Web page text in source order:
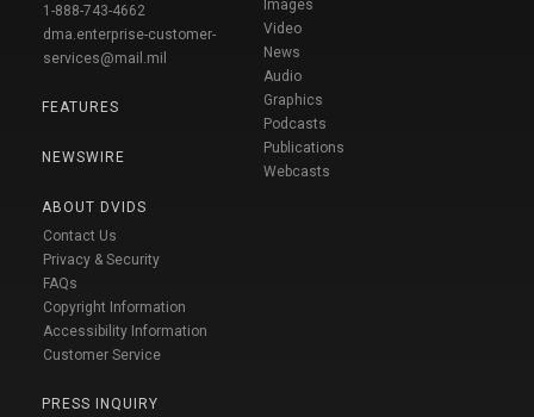
1-888-743-4662
dma.enterprise-customer-
services@mail.mil
FEATURES
NEWSWIRE
ABOUT DVIDS
Contact Us
Privacy & Security
FAQs
Copyright Information
Accessibility Information
Customer Service
PRESS INQUIRY
Images
Video
News
Audio
Graphics
Podcasts
Publications
Webcasts